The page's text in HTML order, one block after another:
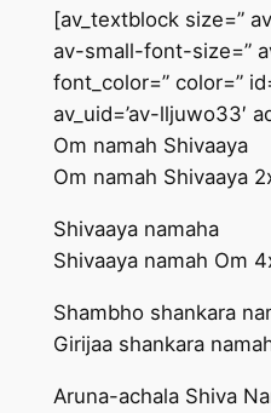
[av_textblock size=”
av-small-font-size=”
font_color=” color=”
av_uid=’av-lljuwo33′
Om namah Shivaaya
Om namah Shivaaya
Shivaaya namaha
Shivaaya namah Om
Shambho shankara
Girijaa shankara
Aruna-achala Shiva